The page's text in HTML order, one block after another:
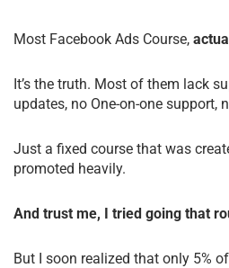
Most Facebook Ads Course,
It’s the truth. Most of them lack
updates, no One-on-one support,
Just a fixed course that was
promoted heavily.
And trust me, I tried going that
But I soon realized that only 5%